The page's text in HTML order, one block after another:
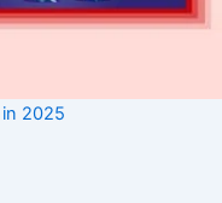
2025